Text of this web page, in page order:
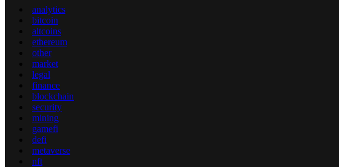
analytics
bitcoin
altcoins
ethereum
other
market
legal
finance
blockchain
security
mining
gamefi
defi
metaverse
nft